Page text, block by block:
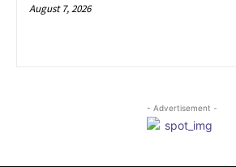
August 7, 2026
- Advertisement -